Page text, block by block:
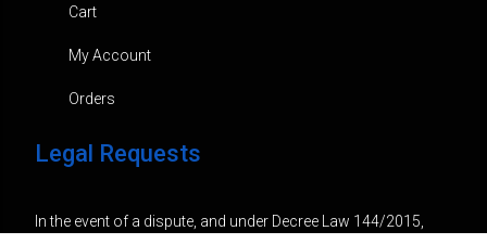
Cart
My Account
Orders
Legal Requests
In the event of a dispute, and under Decree Law 144/2015,